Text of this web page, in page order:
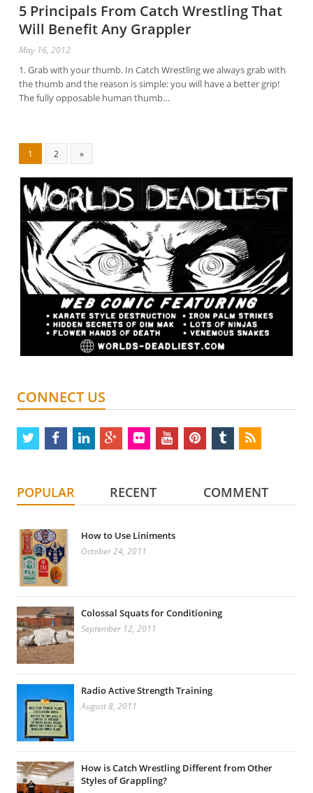
5 Principals From Catch Wrestling That
Will Benefit Any Grappler
May 16, 2012
1. Grab with your thumb. In Catch Wrestling we always grab with
the thumb and the reason is simple: you will have a better grip!
The fully opposable human thumb…
1 2 »
CONNECT US
twitterfacebooklinkedin
google
plus
flickr youtubepinteresttumblr
POPULAR RECENT COMMENT
How to Use Liniments
October 24, 2011
Colossal Squats for Conditioning
September 12, 2011
Radio Active Strength Training
August 8, 2011
How is Catch Wrestling Different from Other
Styles of Grappling?